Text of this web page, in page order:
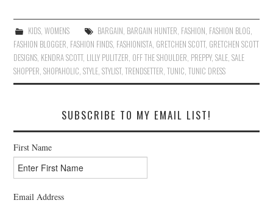
ABOUT
KIDS, WOMENS BARGAIN BARGAIN HUNTER FASHION FASHION BLOG
FASHION BLOGGER FASHION FINDS FASHIONISTA GRETCHEN SCOTT, GRETCHEN SCOTT
DESIGNS KENDRA SCOTT, LILLY PULITZER OFF THE SHOULDER PREPPY,SALE ,SALE
SHOPPER ,SHOPAHOLIC ,STYLE ,STYLIST,TRENDSETTER ,TUNIC ,TUNIC DRESS
SUBSCRIBE TO MY EMAIL LIST!
First Name
Email Address